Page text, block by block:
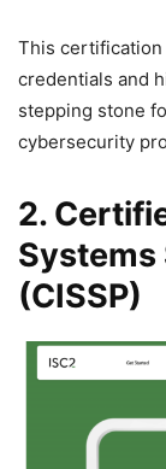
This certification
credentials and
stepping stone
cybersecurity
2.
Systems
(CISSP)